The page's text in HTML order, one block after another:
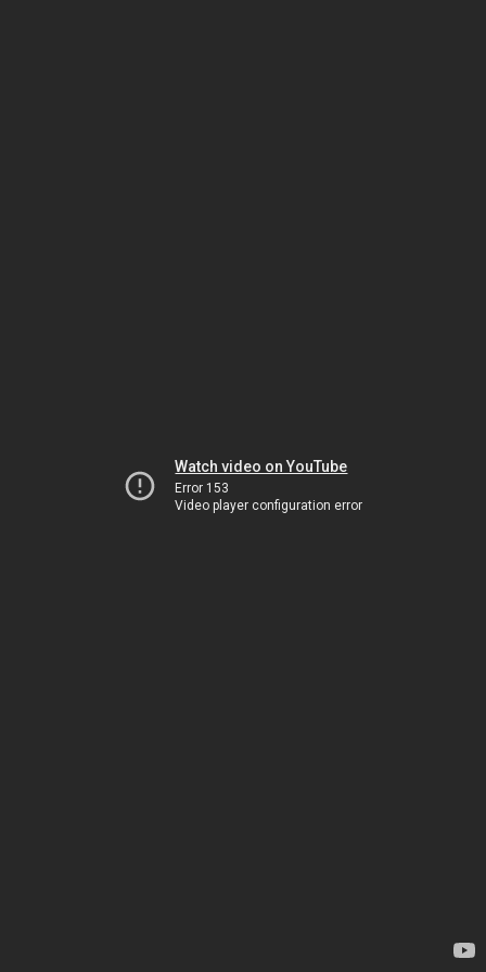
Watch video on YouTube
Error 153
Video player configuration error